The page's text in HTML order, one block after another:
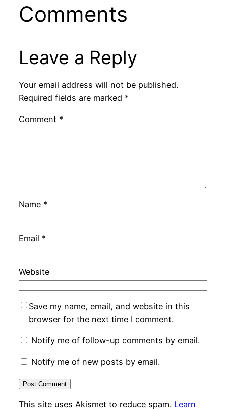
Comments
Leave a Reply
Your email address will not be published.
Required fields are marked *
Comment *
Name *
Email *
Website
Save my name, email, and website in this
browser for the next time I comment.
Notify me of follow-up comments by email.
Notify me of new posts by email.
This site uses Akismet to reduce spam. Learn